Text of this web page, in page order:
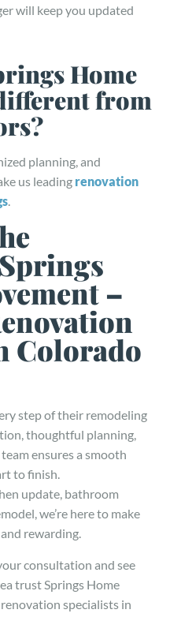
will keep you updated
Home
from
planning, and
us leading renovation
.
–
Colorado
step of their remodeling
thoughtful planning,
ensures a smooth
to finish.
update, bathroom
we’re here to make
rewarding.
consultation and see
trust Springs Home
specialists in